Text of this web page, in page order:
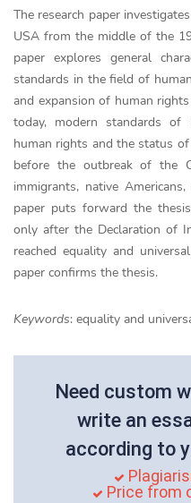
The research paper
USA from the middle of the
paper explores general
standards in the field of
and expansion of human
today, modern standards
human rights and the status
before the outbreak of the
immigrants, native
paper puts forward the
only after the Declaration of
reached equality and
paper confirms the thesis.
Keywords: equality and
Need custom
write an
according to
Price from